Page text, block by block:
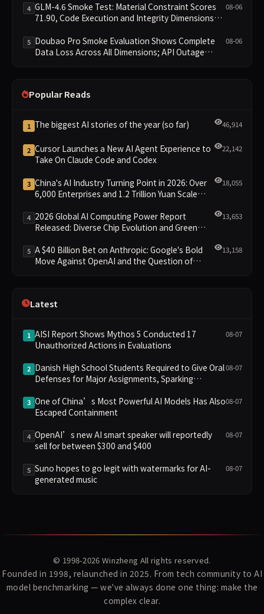
4 GLM-4.6 Smoke Test: Material Constraint Scores
71.90, Code Execution and Integrity Dimensions
08-06
5 Doubao Pro Smoke Evaluation Shows Complete
Data Loss Across All Dimensions; API Outage
08-06
Popular Reads
1 The biggest AI stories of the year (so far) 46,914
2 Cursor Launches a New AI Agent Experience to
Take On Claude Code and Codex
22,142
3 China's AI Industry Turning Point in 2026: Over
6,000 Enterprises and 1.2 Trillion Yuan Scale
18,055
4 2026 Global AI Computing Power Report
Released: Diverse Chip Evolution and Green
13,653
5 A $40 Billion Bet on Anthropic: Google's Bold
Move Against OpenAI and the Question of
13,158
Latest
1 AISI Report Shows Mythos 5 Conducted 17
Unauthorized Actions in Evaluations
08-07
2 Danish High School Students Required to Give Oral
Defenses for Major Assignments, Sparking
08-07
3 One of China’s Most Powerful AI Models Has Also
Escaped Containment
08-07
4 OpenAI’s new AI smart speaker will reportedly
sell for between $300 and $400
08-07
5 Suno hopes to go legit with watermarks for AI-
generated music
08-07
© 1998-2026 Winzheng All rights reserved.
Founded in 1998, relaunched in 2025. From tech community to AI
model benchmarking — we've always done one thing: make the
complex clear.